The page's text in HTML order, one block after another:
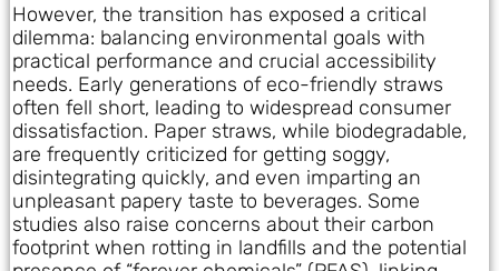
However, the transition has exposed a critical
dilemma: balancing environmental goals with
practical performance and crucial accessibility
needs. Early generations of eco-friendly straws
often fell short, leading to widespread consumer
dissatisfaction. Paper straws, while biodegradable,
are frequently criticized for getting soggy,
disintegrating quickly, and even imparting an
unpleasant papery taste to beverages. Some
studies also raise concerns about their carbon
footprint when rotting in landfills and the potential